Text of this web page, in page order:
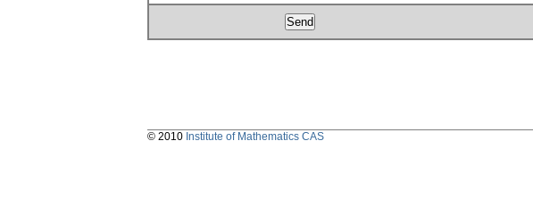
© 2010 Institute of Mathematics CAS